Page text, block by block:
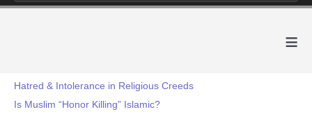
≡
Hatred & Intolerance in Religious Creeds
Is Muslim “Honor Killing” Islamic?